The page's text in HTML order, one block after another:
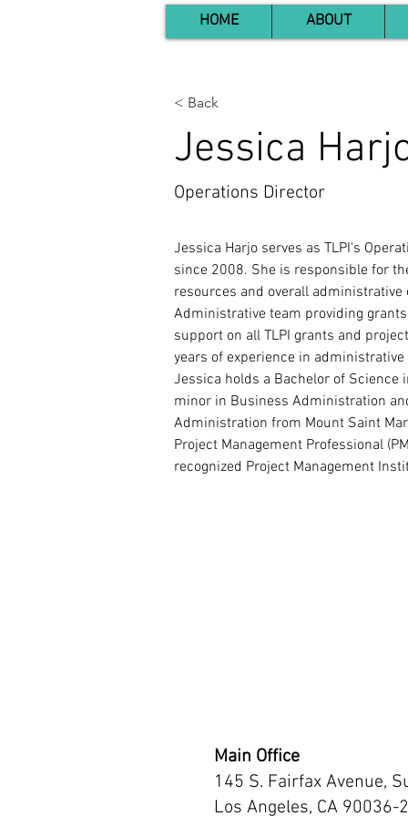
HOME ABOUT
< Back
Jessica
Operations Director
Jessica Harjo serves as TLPI's
since 2008. She is responsible for
resources and overall administrative
Administrative team providing
support on all TLPI grants and
years of experience in
Jessica holds a Bachelor of
minor in Business Administration
Administration from Mount Saint
Project Management Professional
recognized Project Management
Main Office
145 S. Fairfax Avenue,
Los Angeles, CA 90036-